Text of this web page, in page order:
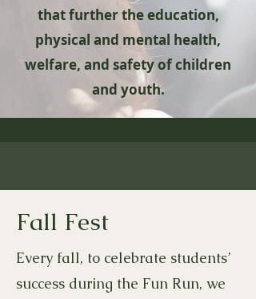
that further the education,
physical and mental health,
welfare, and safety of children
and youth.
Fall Fest
Every fall, to celebrate students’
success during the Fun Run, we